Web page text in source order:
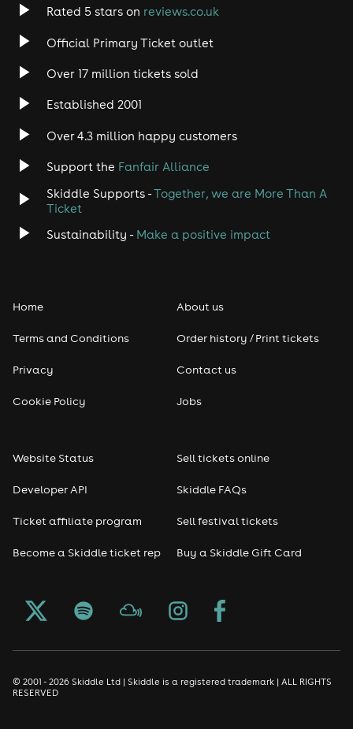
Rated 5 stars on reviews.co.uk
Official Primary Ticket outlet
Over 17 million tickets sold
Established 2001
Over 4.3 million happy customers
Support the Fanfair Alliance
Skiddle Supports -Together, we are More Than A
Ticket
Sustainability - Make a positive impact
Home
Terms and Conditions
Privacy
Cookie Policy
About us
Order history / Print tickets
Contact us
Jobs
Website Status
Developer API
Ticket affiliate program
Become a Skiddle ticket rep
Sell tickets online
Skiddle FAQs
Sell festival tickets
Buy a Skiddle Gift Card
© 2001 - 2026 Skiddle Ltd | Skiddle is a registered trademark | ALL RIGHTS
RESERVED